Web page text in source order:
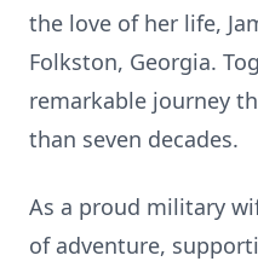
the love of her life,
Folkston, Georgia.
remarkable journey
than seven decades.
As a proud military
of adventure,